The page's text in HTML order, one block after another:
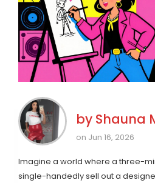
by Shauna
on Jun 16, 2026
Imagine a world where a three-
single-handedly sell out a